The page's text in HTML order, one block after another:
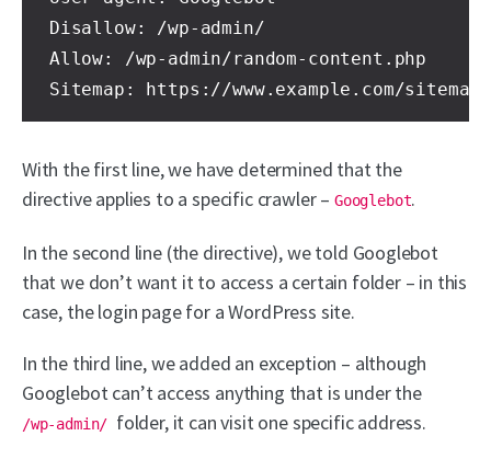
Disallow: /wp-admin/
Allow: /wp-admin/random-content.php
Sitemap: https://www.example.com/
With the first line, we have determined that the
directive applies to a specific crawler – Googlebot.
In the second line (the directive), we told Googlebot
that we don’t want it to access a certain folder – in this
case, the login page for a WordPress site.
In the third line, we added an exception – although
Googlebot can’t access anything that is under the
/wp-admin/ folder, it can visit one specific address.